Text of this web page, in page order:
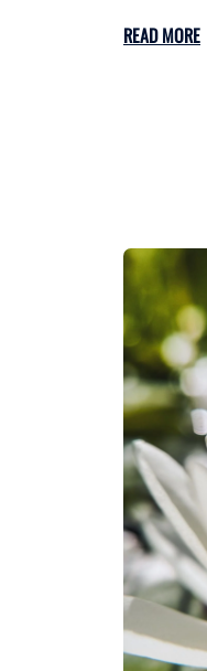
READ MORE